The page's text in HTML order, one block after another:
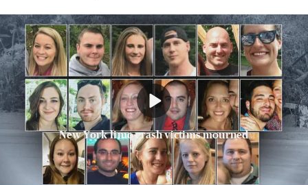
New York limo crash victims mourned